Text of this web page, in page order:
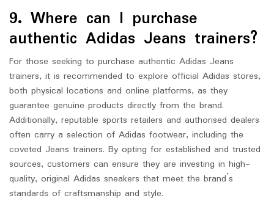
9. Where can I purchase
authentic Adidas Jeans trainers?
For those seeking to purchase authentic Adidas Jeans
trainers, it is recommended to explore official Adidas stores,
both physical locations and online platforms, as they
guarantee genuine products directly from the brand.
Additionally, reputable sports retailers and authorised dealers
often carry a selection of Adidas footwear, including the
coveted Jeans trainers. By opting for established and trusted
sources, customers can ensure they are investing in high-
quality, original Adidas sneakers that meet the brand’s
standards of craftsmanship and style.